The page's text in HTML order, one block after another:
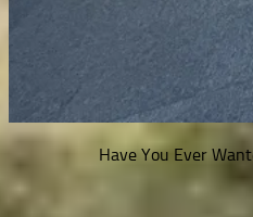
Have You Ever